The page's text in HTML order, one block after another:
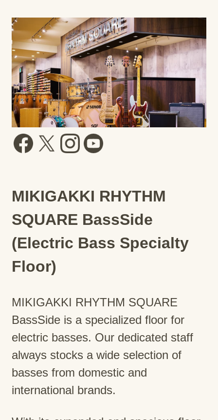
MIKIGAKKI RHYTHM
SQUARE BassSide
(Electric Bass Specialty
Floor)
MIKIGAKKI RHYTHM SQUARE
BassSide is a specialized floor for
electric basses. Our dedicated staff
always stocks a wide selection of
basses from domestic and
international brands.